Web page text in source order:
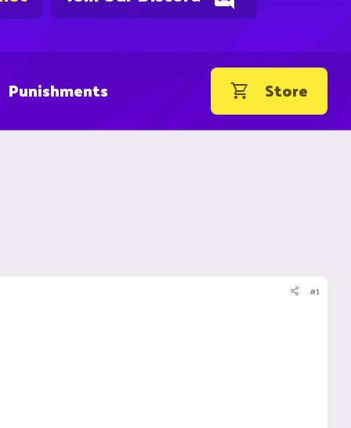
Punishments Store
#1